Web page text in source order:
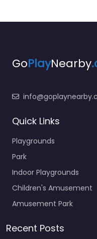
GoPlayNearby
Quick Links
Playgrounds
Park
Indoor Playgrounds
Children's Amusement
Amusement Park
Recent Posts